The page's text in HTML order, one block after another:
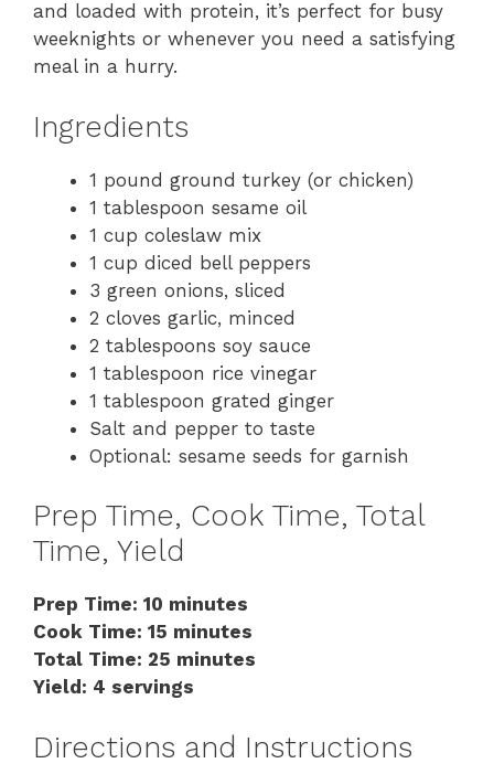
and loaded with protein, it’s perfect for busy
weeknights or whenever you need a satisfying
meal in a hurry.
Ingredients
1 pound ground turkey (or chicken)
1 tablespoon sesame oil
1 cup coleslaw mix
1 cup diced bell peppers
3 green onions, sliced
2 cloves garlic, minced
2 tablespoons soy sauce
1 tablespoon rice vinegar
1 tablespoon grated ginger
Salt and pepper to taste
Optional: sesame seeds for garnish
Prep Time, Cook Time, Total
Time, Yield
Prep Time: 10 minutes
Cook Time: 15 minutes
Total Time: 25 minutes
Yield: 4 servings
Directions and Instructions